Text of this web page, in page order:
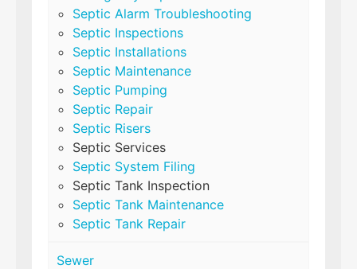
Septic Alarm Troubleshooting
Septic Inspections
Septic Installations
Septic Maintenance
Septic Pumping
Septic Repair
Septic Risers
Septic Services
Septic System Filing
Septic Tank Inspection
Septic Tank Maintenance
Septic Tank Repair
Sewer